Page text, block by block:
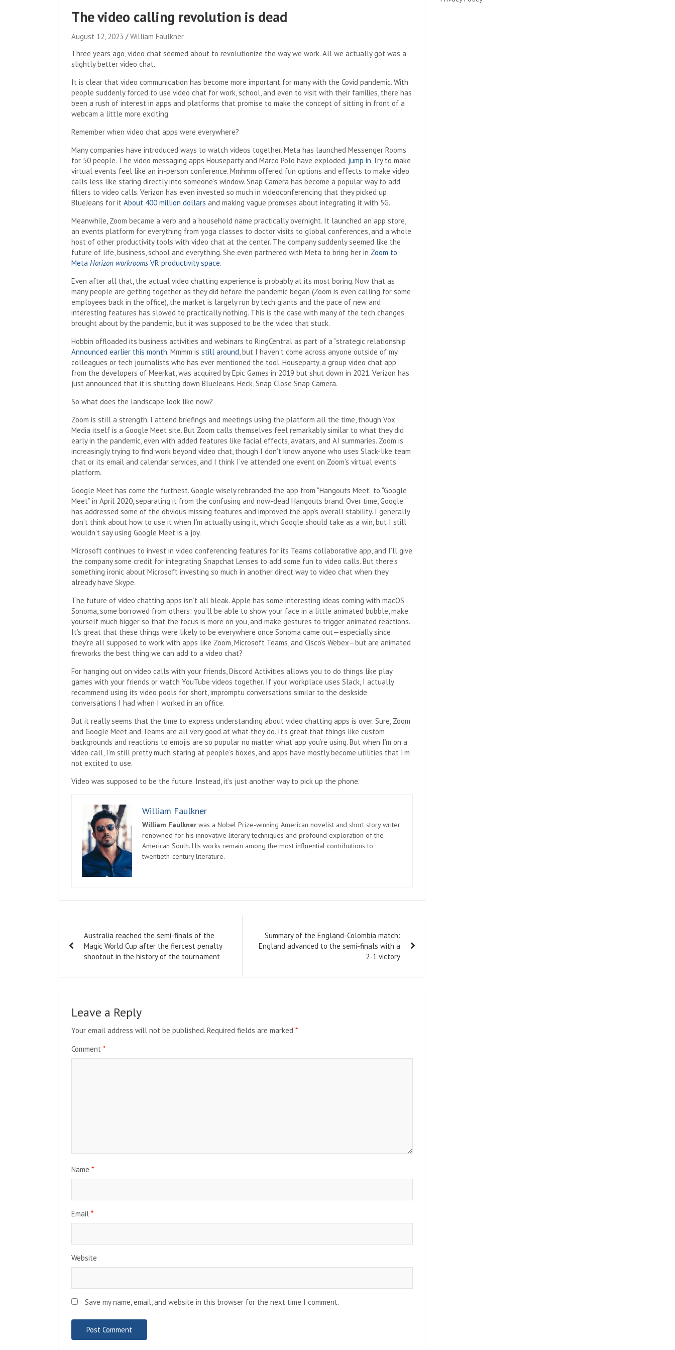
The video calling revolution is dead
August 12, 2023
William Faulkner
Three years ago, video chat seemed about to revolutionize the way we work. All we actually got was a
slightly better video chat.
It is clear that video communication has become more important for many with the Covid pandemic. With
people suddenly forced to use video chat for work, school, and even to visit with their families, there has
been a rush of interest in apps and platforms that promise to make the concept of sitting in front of a
webcam a little more exciting.
Remember when video chat apps were everywhere?
Many companies have introduced ways to watch videos together. Meta has launched Messenger Rooms
for 50 people. The video messaging apps Houseparty and Marco Polo have exploded. jump in Try to make
virtual events feel like an in-person conference. Mmhmm ​​offered fun options and effects to make video
calls less like staring directly into someone’s window. Snap Camera has become a popular way to add
filters to video calls. Verizon has even invested so much in videoconferencing that they picked up
BlueJeans for it About 400 million dollars and making vague promises about integrating it with 5G.
Meanwhile, Zoom became a verb and a household name practically overnight. It launched an app store,
an events platform for everything from yoga classes to doctor visits to global conferences, and a whole
host of other productivity tools with video chat at the center. The company suddenly seemed like the
future of life, business, school and everything. She even partnered with Meta to bring her in Zoom to
Meta Horizon workrooms VR productivity space.
Even after all that, the actual video chatting experience is probably at its most boring. Now that as
many people are getting together as they did before the pandemic began (Zoom is even calling for some
employees back in the office), the market is largely run by tech giants and the pace of new and
interesting features has slowed to practically nothing. This is the case with many of the tech changes
brought about by the pandemic, but it was supposed to be the video that stuck.
Hobbin offloaded its business activities and webinars to RingCentral as part of a “strategic relationship”
Announced earlier this month. Mmmm is still around, but I haven’t come across anyone outside of my
colleagues or tech journalists who has ever mentioned the tool. Houseparty, a group video chat app
from the developers of Meerkat, was acquired by Epic Games in 2019 but shut down in 2021. Verizon has
just announced that it is shutting down BlueJeans. Heck, Snap Close Snap Camera.
So what does the landscape look like now?
Zoom is still a strength. I attend briefings and meetings using the platform all the time, though Vox
Media itself is a Google Meet site. But Zoom calls themselves feel remarkably similar to what they did
early in the pandemic, even with added features like facial effects, avatars, and AI summaries. Zoom is
increasingly trying to find work beyond video chat, though I don’t know anyone who uses Slack-like team
chat or its email and calendar services, and I think I’ve attended one event on Zoom’s virtual events
platform.
Google Meet has come the furthest. Google wisely rebranded the app from “Hangouts Meet” to “Google
Meet” in April 2020, separating it from the confusing and now-dead Hangouts brand. Over time, Google
has addressed some of the obvious missing features and improved the app’s overall stability. I generally
don’t think about how to use it when I’m actually using it, which Google should take as a win, but I still
wouldn’t say using Google Meet is a joy.
Microsoft continues to invest in video conferencing features for its Teams collaborative app, and I’ll give
the company some credit for integrating Snapchat Lenses to add some fun to video calls. But there’s
something ironic about Microsoft investing so much in another direct way to video chat when they
already have Skype.
The future of video chatting apps isn’t all bleak. Apple has some interesting ideas coming with macOS
Sonoma, some borrowed from others: you’ll be able to show your face in a little animated bubble, make
yourself much bigger so that the focus is more on you, and make gestures to trigger animated reactions.
It’s great that these things were likely to be everywhere once Sonoma came out—especially since
they’re all supposed to work with apps like Zoom, Microsoft Teams, and Cisco’s Webex—but are animated
fireworks the best thing we can add to a video chat?
For hanging out on video calls with your friends, Discord Activities allows you to do things like play
games with your friends or watch YouTube videos together. If your workplace uses Slack, I actually
recommend using its video pools for short, impromptu conversations similar to the deskside
conversations I had when I worked in an office.
But it really seems that the time to express understanding about video chatting apps is over. Sure, Zoom
and Google Meet and Teams are all very good at what they do. It’s great that things like custom
backgrounds and reactions to emojis are so popular no matter what app you’re using. But when I’m on a
video call, I’m still pretty much staring at people’s boxes, and apps have mostly become utilities that I’m
not excited to use.
Video was supposed to be the future. Instead, it’s just another way to pick up the phone.
William Faulkner
William Faulkner was a Nobel Prize-winning American novelist and short story writer
renowned for his innovative literary techniques and profound exploration of the
American South. His works remain among the most influential contributions to
twentieth-century literature.
navigation
Australia reached the semi-finals of the
Magic World Cup after the fiercest penalty
shootout in the history of the tournament
Summary of the England-Colombia match:
England advanced to the semi-finals with a
2-1 victory
Leave a Reply
Your email address will not be published. Required fields are marked *
Comment *
Name *
Email *
Website
Save my name, email, and website in this browser for the next time I comment.